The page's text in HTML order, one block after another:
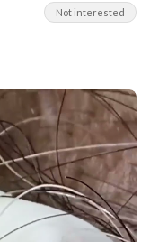
Not interested